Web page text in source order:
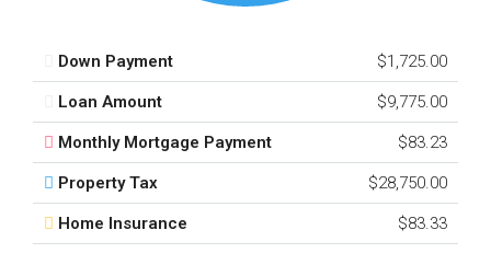
Down Payment $1,725.00
Loan Amount $9,775.00
Monthly Mortgage Payment $83.23
Property Tax $28,750.00
Home Insurance $83.33